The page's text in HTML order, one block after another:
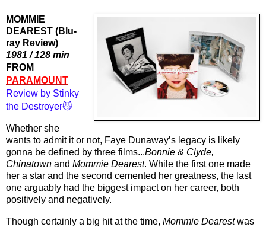
MOMMIE
DEAREST (Blu-
ray Review)
1981 / 128 min
PARAMOUNT
Review by Stinky
the Destroyer😼
Whether she
wants to admit it or not, Faye Dunaway’s legacy is likely
gonna be defined by three films...Bonnie & Clyde,
Chinatown and Mommie Dearest. While the first one made
her a star and the second cemented her greatness, the last
one arguably had the biggest impact on her career, both
positively and negatively.
Though certainly a big hit at the time, Mommie Dearest was